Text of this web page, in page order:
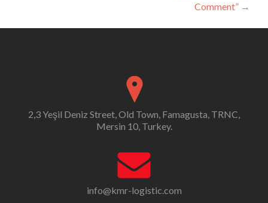
Comment” →
2,3 Yeşil Deniz Street, Old Town, Famagusta, TRNC,
Mersin 10, Turkey.
info@kmr-logistic.com